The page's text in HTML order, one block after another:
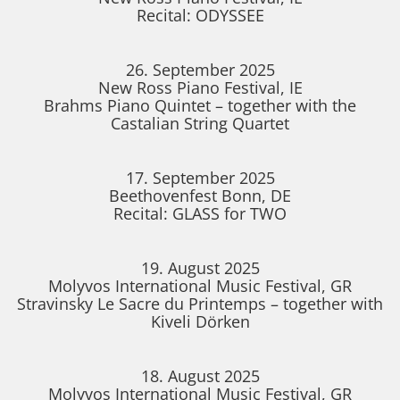
Recital: ODYSSEE
26. September 2025
New Ross Piano Festival, IE
Brahms Piano Quintet – together with the
Castalian String Quartet
17. September 2025
Beethovenfest Bonn, DE
Recital: GLASS for TWO
19. August 2025
Molyvos International Music Festival, GR
Stravinsky Le Sacre du Printemps – together with
Kiveli Dörken
18. August 2025
Molyvos International Music Festival, GR